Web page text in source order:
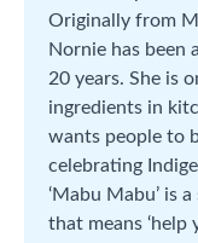
Originally from
Nornie has been
20 years. She is
ingredients in
wants people to
celebrating
‘Mabu Mabu’ is
that means ‘help